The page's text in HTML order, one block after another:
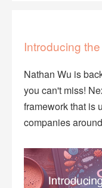
Introducing
Nathan Wu is
you can't miss!
framework that is
companies